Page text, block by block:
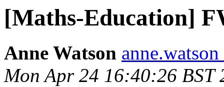
[Maths-Education]
Anne Watson
Mon Apr 24 16:40:26 BST